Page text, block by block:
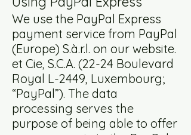
We use the PayPal Express
payment service from PayPal
(Europe) S.à.r.l. on our website.
et Cie, S.C.A. (22-24 Boulevard
Royal L-2449, Luxembourg;
“PayPal”). The data
processing serves the
purpose of being able to offer